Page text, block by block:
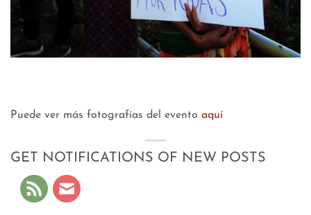
Puede ver más fotografías del evento aquí
GET NOTIFICATIONS OF NEW POSTS